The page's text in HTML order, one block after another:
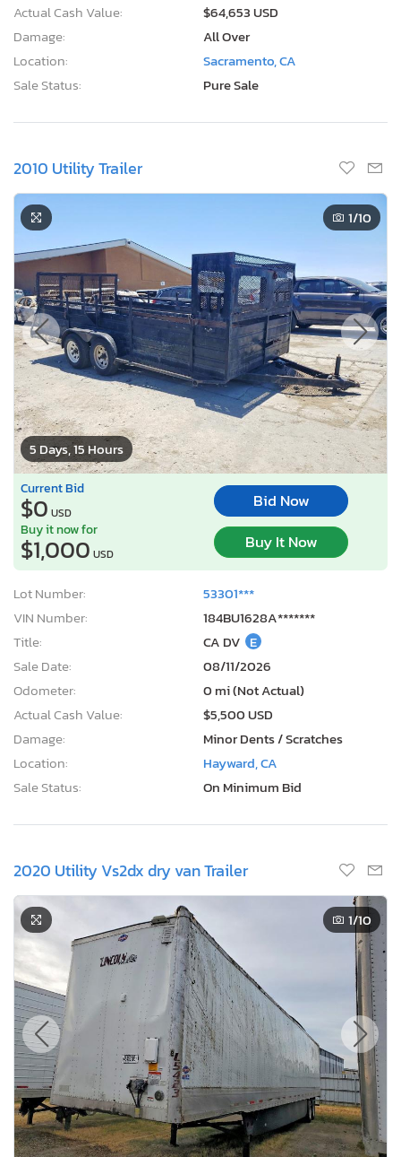
Actual Cash Value:
$64,653 USD
Damage:
All Over
Location:
Sacramento, CA
Sale Status:
Pure Sale
2010 Utility Trailer
5 Days, 15 Hours
1/10
Current Bid
$0 USD
Bid Now
Buy it now for
$1,000 USD
Buy It Now
Lot Number:
53301***
VIN Number:
184BU1628A*******
Title:
CA DV E
Sale Date:
08/11/2026
Odometer:
0 mi (Not Actual)
Actual Cash Value:
$5,500 USD
Damage:
Minor Dents / Scratches
Location:
Hayward, CA
Sale Status:
On Minimum Bid
2020 Utility Vs2dx dry van Trailer
1/10